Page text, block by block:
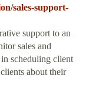
sales-support-
support to an
sales and
in scheduling client
about their